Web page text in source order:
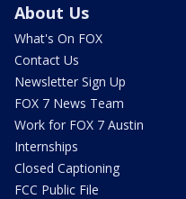
About Us
What's On FOX
Contact Us
Newsletter Sign Up
FOX 7 News Team
Work for FOX 7 Austin
Internships
Closed Captioning
FCC Public File